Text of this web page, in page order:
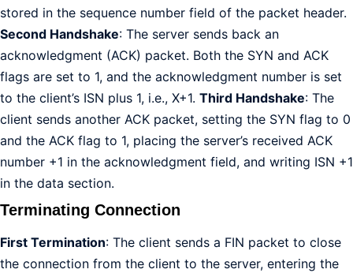
stored in the sequence number field of the packet header.
Second Handshake: The server sends back an
acknowledgment (ACK) packet. Both the SYN and ACK
flags are set to 1, and the acknowledgment number is set
to the client’s ISN plus 1, i.e., X+1. Third Handshake: The
client sends another ACK packet, setting the SYN flag to 0
and the ACK flag to 1, placing the server’s received ACK
number +1 in the acknowledgment field, and writing ISN +1
in the data section.
Terminating Connection
First Termination: The client sends a FIN packet to close
the connection from the client to the server, entering the